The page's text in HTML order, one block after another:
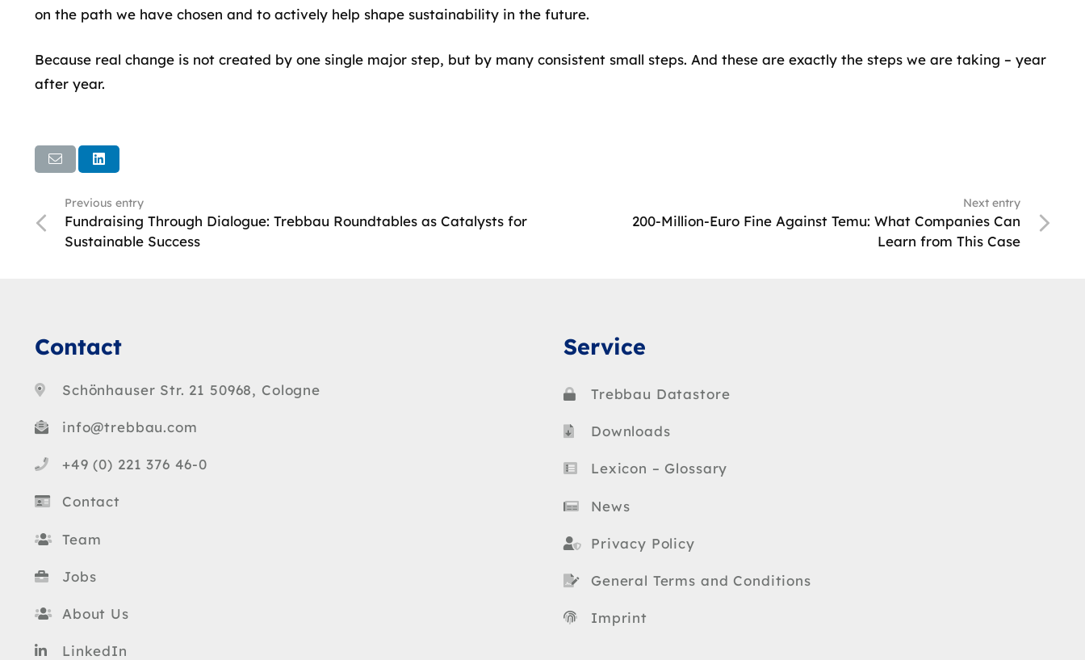
on the path we have chosen and to actively help shape sustainability in the future.
Because real change is not created by one single major step, but by many consistent small steps. And these are exactly the steps we are taking – year
after year.
Previous entry
Fundraising Through Dialogue: Trebbau Roundtables as Catalysts for
Sustainable Success
Next entry
200-Million-Euro Fine Against Temu: What Companies Can
Learn from This Case
Contact
Schönhauser Str. 21 50968, Cologne
info@trebbau.com
+49 (0) 221 376 46-0
Contact
Team
Jobs
About Us
LinkedIn
Service
Trebbau Datastore
Downloads
Lexicon – Glossary
News
Privacy Policy
General Terms and Conditions
Imprint